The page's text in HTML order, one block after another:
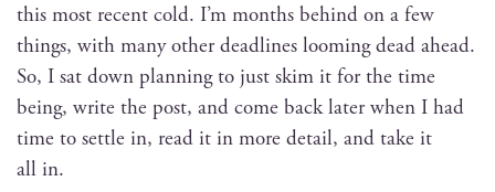
this most recent cold. I’m months behind on a few
things, with many oth­er dead­lines loom­ing dead ahead.
So, I sat down plan­ning to just skim it for the time
being, write the post, and come back lat­er when I had
time to set­tle in, read it in more detail, and take it
all in.